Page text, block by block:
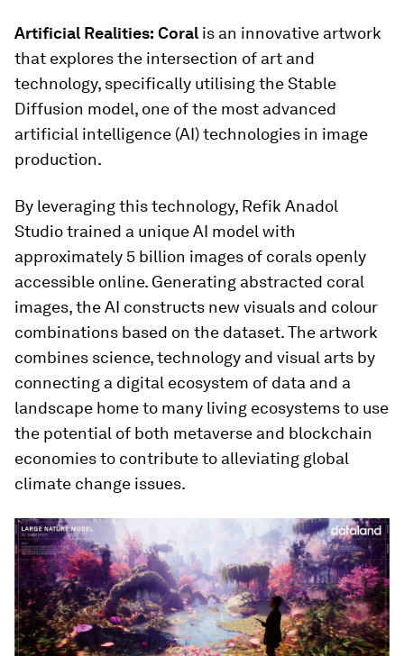
Artificial Realities: Coral is an innovative artwork
that explores the intersection of art and
technology, specifically utilising the Stable
Diffusion model, one of the most advanced
artificial intelligence (AI) technologies in image
production.
By leveraging this technology, Refik Anadol
Studio trained a unique AI model with
approximately 5 billion images of corals openly
accessible online. Generating abstracted coral
images, the AI constructs new visuals and colour
combinations based on the dataset. The artwork
combines science, technology and visual arts by
connecting a digital ecosystem of data and a
landscape home to many living ecosystems to use
the potential of both metaverse and blockchain
economies to contribute to alleviating global
climate change issues.